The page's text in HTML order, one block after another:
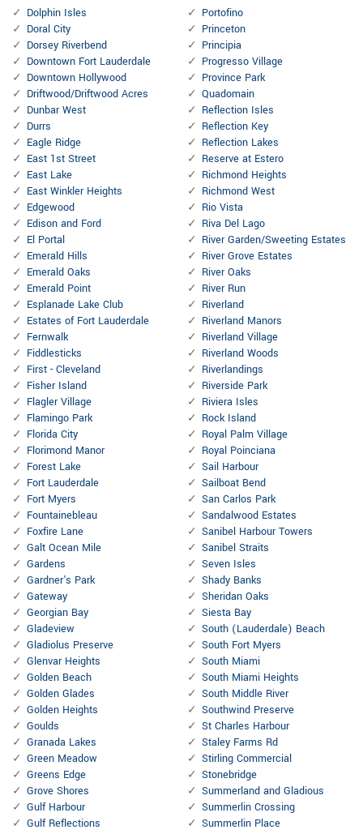
Dolphin Isles
Doral City
Dorsey Riverbend
Downtown Fort Lauderdale
Downtown Hollywood
Driftwood/Driftwood Acres
Dunbar West
Durrs
Eagle Ridge
East 1st Street
East Lake
East Winkler Heights
Edgewood
Edison and Ford
El Portal
Emerald Hills
Emerald Oaks
Emerald Point
Esplanade Lake Club
Estates of Fort Lauderdale
Fernwalk
Fiddlesticks
First - Cleveland
Fisher Island
Flagler Village
Flamingo Park
Florida City
Florimond Manor
Forest Lake
Fort Lauderdale
Fort Myers
Fountainebleau
Foxfire Lane
Galt Ocean Mile
Gardens
Gardner's Park
Gateway
Georgian Bay
Gladeview
Gladiolus Preserve
Glenvar Heights
Golden Beach
Golden Glades
Golden Heights
Goulds
Granada Lakes
Green Meadow
Greens Edge
Grove Shores
Gulf Harbour
Gulf Reflections
Portofino
Princeton
Principia
Progresso Village
Province Park
Quadomain
Reflection Isles
Reflection Key
Reflection Lakes
Reserve at Estero
Richmond Heights
Richmond West
Rio Vista
Riva Del Lago
River Garden/Sweeting Estates
River Grove Estates
River Oaks
River Run
Riverland
Riverland Manors
Riverland Village
Riverland Woods
Riverlandings
Riverside Park
Riviera Isles
Rock Island
Royal Palm Village
Royal Poinciana
Sail Harbour
Sailboat Bend
San Carlos Park
Sandalwood Estates
Sanibel Harbour Towers
Sanibel Straits
Seven Isles
Shady Banks
Sheridan Oaks
Siesta Bay
South (Lauderdale) Beach
South Fort Myers
South Miami
South Miami Heights
South Middle River
Southwind Preserve
St Charles Harbour
Staley Farms Rd
Stirling Commercial
Stonebridge
Summerland and Gladious
Summerlin Crossing
Summerlin Place